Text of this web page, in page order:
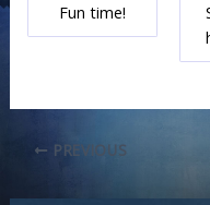
Fun time!
PREVIOUS